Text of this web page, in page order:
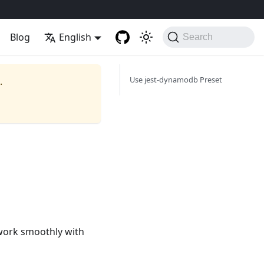
Blog English Search
smoothly with
Use jest-dynamodb Preset